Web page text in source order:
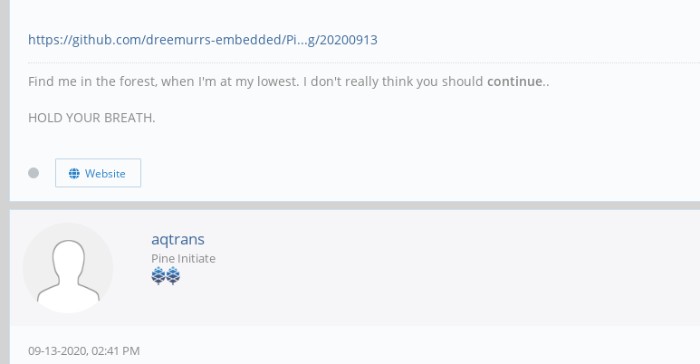
https://github.com/dreemurrs-embedded/Pi...g/20200913
Find me in the forest, when I'm at my lowest. I don't really think you should continue..
HOLD YOUR BREATH.
Website
aqtrans
Pine Initiate
09-13-2020, 02:41 PM